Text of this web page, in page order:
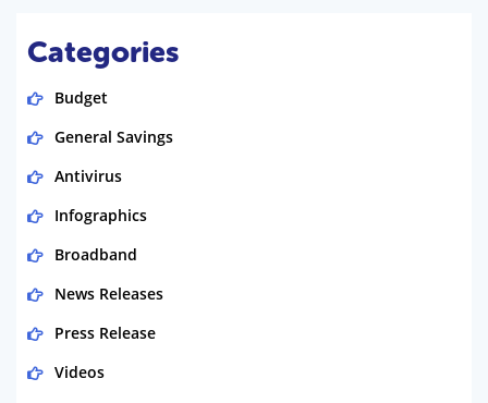
Categories
Budget
General Savings
Antivirus
Infographics
Broadband
News Releases
Press Release
Videos